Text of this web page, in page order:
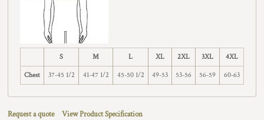
S M L XL 2XL 3XL 4XL
Chest 37-45 1/2 41-47 1/2 45-50 1/2 49-53 53-56 56-59 60-63
Request a quote View Product Specification